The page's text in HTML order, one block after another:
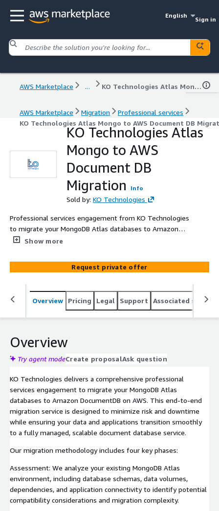
English
Sign in
AWS Marketplace ... KO Technologies Atlas Mongo to AWS Document DB Migration
AWS Marketplace Migration
Professional services
KO Technologies Atlas Mongo to AWS Document DB
KO Technologies Atlas
Mongo to AWS
Document DB
Migration
Info
Sold by: KO Technologies
Professional services engagement from KO Technologies
to migrate your MongoDB Atlas databases to Amazon
DocumentDB, covering assessment, planning, migration
Show more
Request private offer
Overview Pricing Legal Support Associated
Overview
Try agent modeCreate proposalAsk question
KO Technologies delivers a comprehensive professional
services engagement to migrate your MongoDB Atlas
databases to Amazon DocumentDB on AWS. This end-to-end
migration service is designed to minimize risk and downtime
while ensuring your data and applications transition smoothly
to a fully managed, scalable document database service.
Our migration methodology includes four key phases:
Assessment: We analyze your existing MongoDB Atlas
environment, including database schemas, data volumes,
dependencies, and application connectivity to identify potential
compatibility considerations and migration complexity.